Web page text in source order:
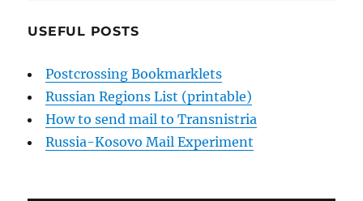
USEFUL POSTS
Postcrossing Bookmarklets
Russian Regions List (printable)
How to send mail to Transnistria
Russia-Kosovo Mail Experiment